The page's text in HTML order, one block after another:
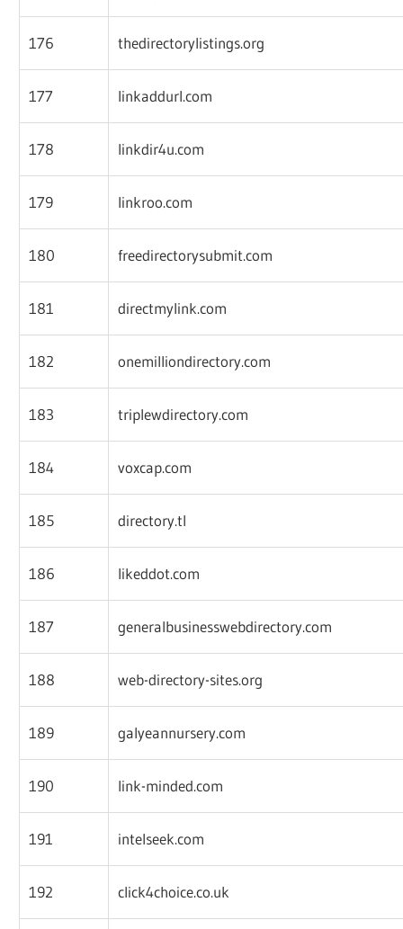
176 thedirectorylistings.org
177 linkaddurl.com
178 linkdir4u.com
179 linkroo.com
180 freedirectorysubmit.com
181 directmylink.com
182 onemilliondirectory.com
183 triplewdirectory.com
184 voxcap.com
185 directory.tl
186 likeddot.com
187 generalbusinesswebdirectory.com
188 web-directory-sites.org
189 galyeannursery.com
190 link-minded.com
191 intelseek.com
192 click4choice.co.uk